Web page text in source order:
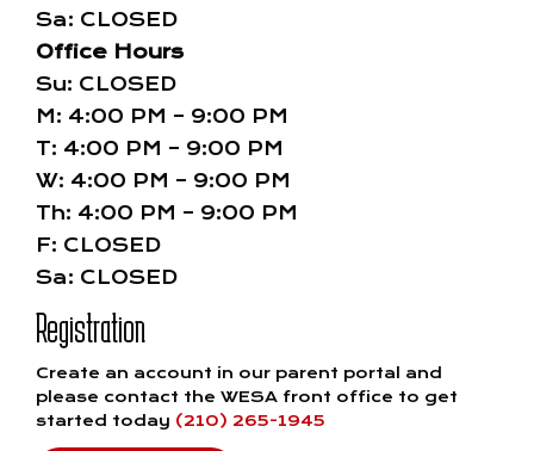
Sa: CLOSED
Office Hours
Su: CLOSED
M: 4:00 PM – 9:00 PM
T: 4:00 PM – 9:00 PM
W: 4:00 PM – 9:00 PM
Th: 4:00 PM – 9:00 PM
F: CLOSED
Sa: CLOSED
Registration
Create an account in our parent portal and
please contact the WESA front office to get
started today (210) 265-1945